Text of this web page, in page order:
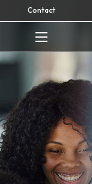
Contact